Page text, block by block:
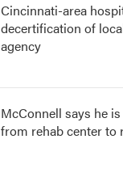
Cincinnati-area
decertification of
agency
McConnell says he
from rehab center to